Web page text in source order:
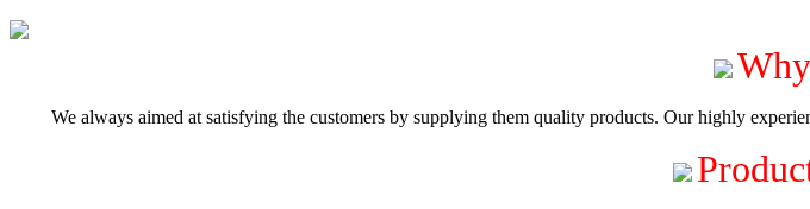
We always aimed at satisfying the customers by supplying them quality products. Our highly